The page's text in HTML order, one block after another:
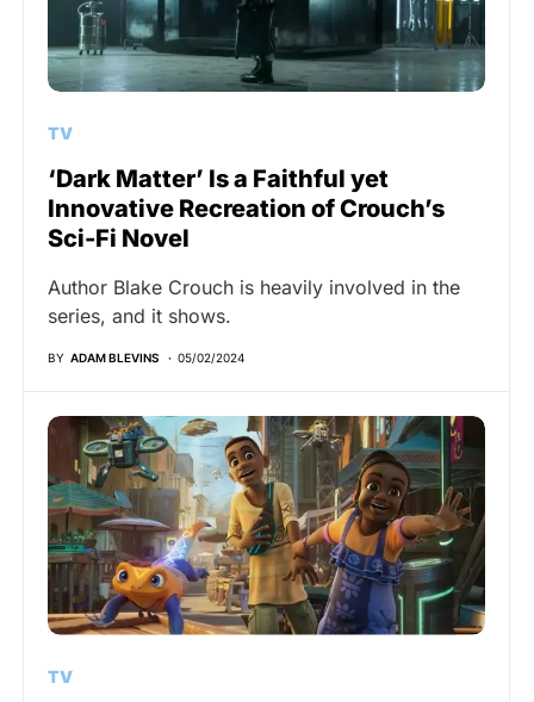
TV
‘Dark Matter’ Is a Faithful yet
Innovative Recreation of Crouch’s
Sci-Fi Novel
Author Blake Crouch is heavily involved in the
series, and it shows.
BY ADAM BLEVINS 05/02/2024
TV